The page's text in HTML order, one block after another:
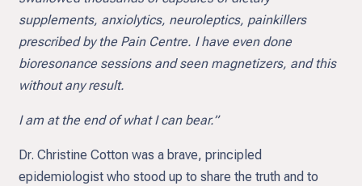
supplements, anxiolytics, neuroleptics, painkillers
prescribed by the Pain Centre. I have even done
bioresonance sessions and seen magnetizers, and this
without any result.
I am at the end of what I can bear.”
Dr. Christine Cotton was a brave, principled
epidemiologist who stood up to share the truth and to